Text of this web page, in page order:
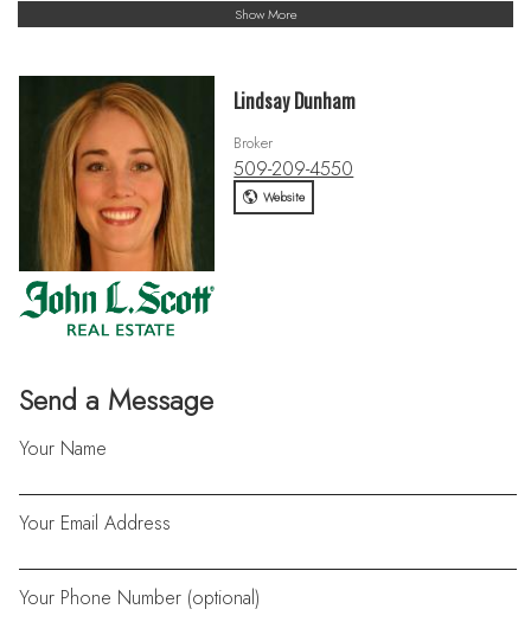
Show More
Send a Message
Your Name
Your Email Address
Your Phone Number (optional)
Lindsay Dunham
Broker
509-209-4550
Website